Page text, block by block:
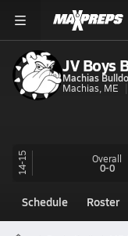
JV Boys
Machias
Machias, ME
14-15 Overall
0-0
Schedule Roster